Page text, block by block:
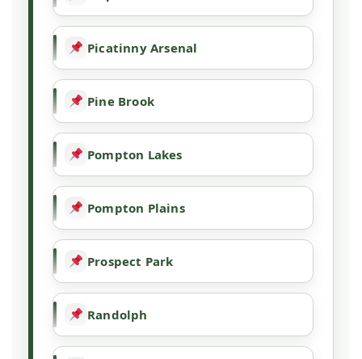
Picatinny Arsenal
Pine Brook
Pompton Lakes
Pompton Plains
Prospect Park
Randolph